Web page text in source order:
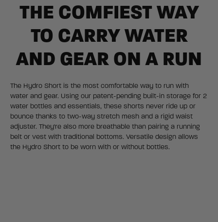
THE COMFIEST WAY
TO CARRY WATER
AND GEAR ON A RUN
The Hydro Short is the most comfortable way to run with
water and gear. Using our patent-pending built-in storage for 2
water bottles and essentials, these shorts never ride up or
bounce thanks to two-way stretch mesh and a rigid waist
adjuster. They're also more breathable than pairing a running
belt or vest with traditional bottoms. Versatile design allows
the Hydro Short to be worn with or without bottles.